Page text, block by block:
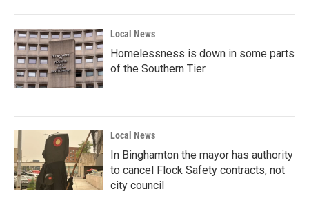
Local News
Homelessness is down in some parts
of the Southern Tier
Local News
In Binghamton the mayor has authority
to cancel Flock Safety contracts, not
city council